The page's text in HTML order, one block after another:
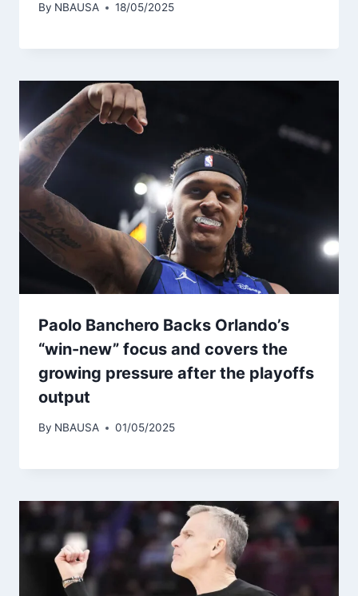
By NBAUSA 18/05/2025
Paolo Banchero Backs Orlando’s
“win-new” focus and covers the
growing pressure after the playoffs
output
By NBAUSA 01/05/2025